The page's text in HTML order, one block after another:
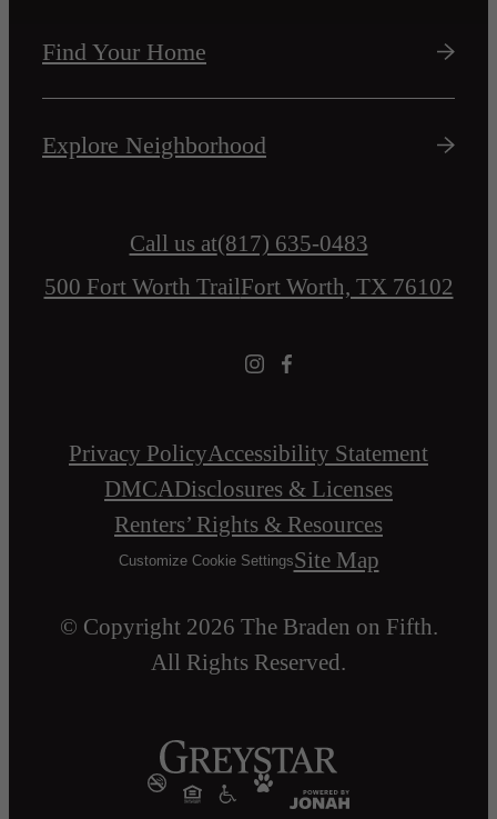
Find Your Home
Explore Neighborhood
Call us at(817) 635-0483
500 Fort Worth TrailFort Worth, TX 76102
Privacy PolicyAccessibility Statement
DMCADisclosures & Licenses
Renters’ Rights & Resources
Customize Cookie SettingsSite Map
© Copyright 2026 The Braden on Fifth.
All Rights Reserved.